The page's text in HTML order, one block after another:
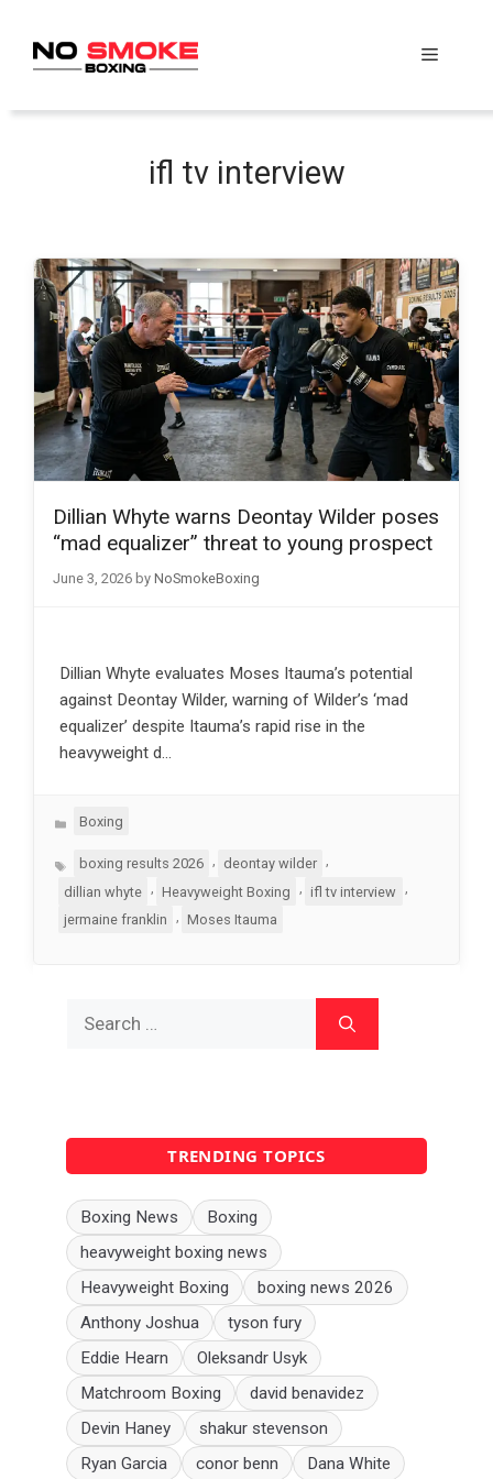
content
Menu
ifl tv interview
Dillian Whyte warns Deontay Wilder poses
“mad equalizer” threat to young prospect
June 3, 2026 by NoSmokeBoxing
Dillian Whyte evaluates Moses Itauma’s potential
against Deontay Wilder, warning of Wilder’s ‘mad
equalizer’ despite Itauma’s rapid rise in the
heavyweight d…
Categories
Boxing
Tagsboxing results 2026 deontay wilder
dillian whyte
, Heavyweight Boxing , ifl tv interview
,
jermaine franklin
Moses Itauma
TRENDING TOPICS
Boxing News
Boxing
heavyweight boxing news
Heavyweight Boxing
boxing news 2026
Anthony Joshua
tyson fury
Eddie Hearn
Oleksandr Usyk
Matchroom Boxing
david benavidez
Devin Haney
shakur stevenson
Ryan Garcia
conor benn Dana White